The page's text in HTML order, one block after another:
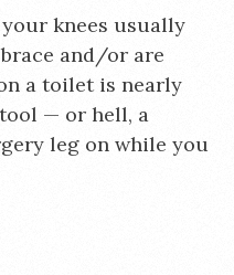
knees usually
and/or are
a toilet is nearly
— or hell, a
leg on while you